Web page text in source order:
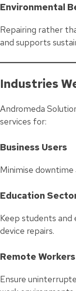
Environmental
Repairing rather
and supports
Industries
Andromeda
services for:
Business Users
Minimise
Education
Keep students
device repairs.
Remote Workers
Ensure